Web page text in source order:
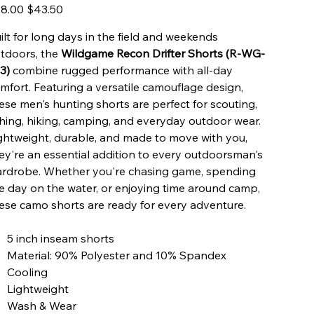
Sale
price
$43.50
for long days in the field and weekends
the Wildgame Recon Drifter Shorts (R-WG-
combine rugged performance with all-day
Featuring a versatile camouflage design,
men's hunting shorts are perfect for scouting,
hiking, camping, and everyday outdoor wear.
durable, and made to move with you,
an essential addition to every outdoorsman's
Whether you're chasing game, spending
day on the water, or enjoying time around camp,
camo shorts are ready for every adventure.
5 inch inseam shorts
Material: 90% Polyester and 10% Spandex
Cooling
Lightweight
Wash & Wear